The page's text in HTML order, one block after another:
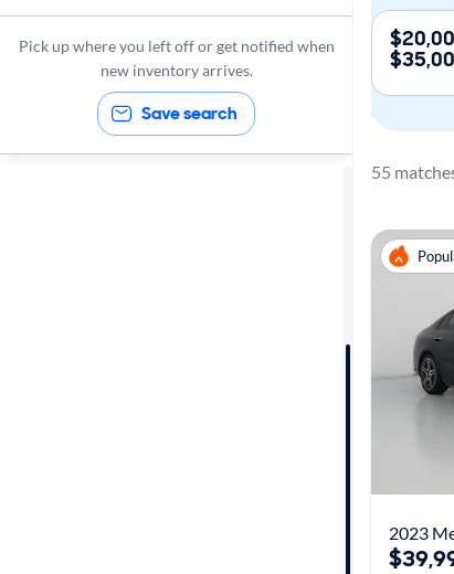
Mercedes-Benz
Pick up where you left off or get notified when
new inventory arrives.
Save search
55
2023